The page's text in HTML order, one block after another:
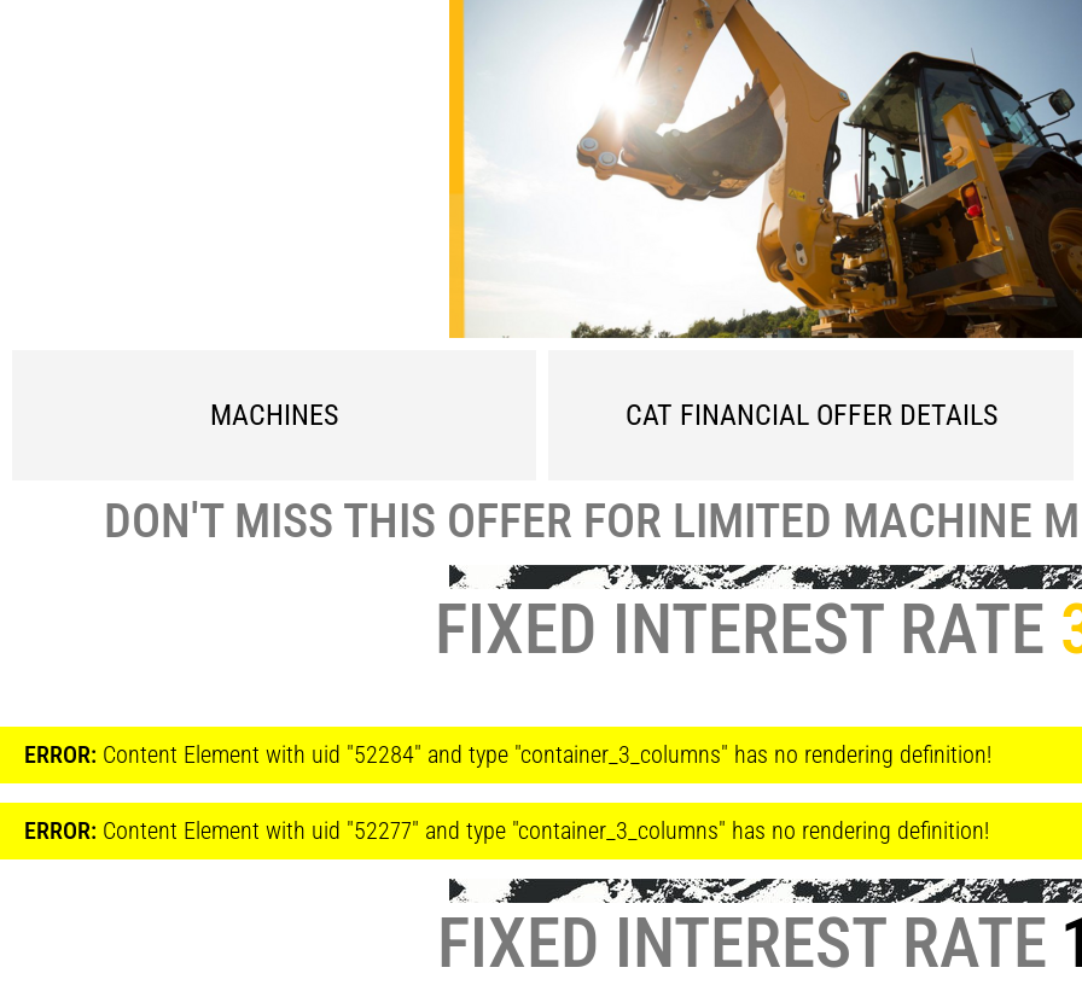
MACHINES CAT FINANCIAL OFFER DETAILS
DON'T MISS THIS OFFER FOR LIMITED MACHINE
FIXED INTEREST RATE
ERROR: Content Element with uid "52284" and type "container_3_columns" has no rendering definition!
ERROR: Content Element with uid "52277" and type "container_3_columns" has no rendering definition!
FIXED INTEREST RATE